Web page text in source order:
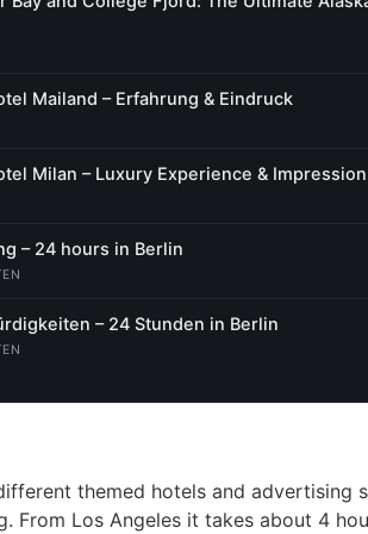
Mailand – Erfahrung & Eindruck
Milan – Luxury Experience & Impression
– 24 hours in Berlin
– 24 Stunden in Berlin
themed hotels and advertising
From Los Angeles it takes about 4